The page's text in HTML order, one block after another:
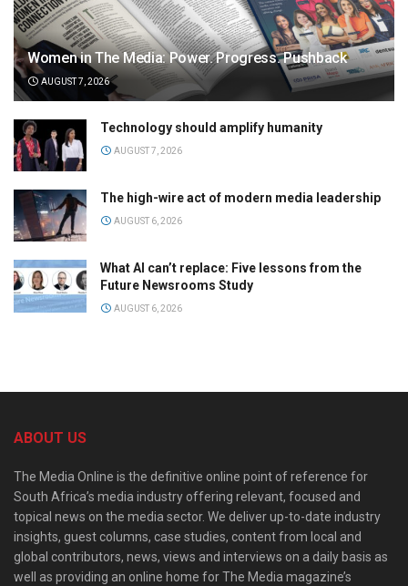
Women in The Media: Power. Progress. Pushback
AUGUST 7, 2026
Technology should amplify humanity
AUGUST 7, 2026
The high-wire act of modern media leadership
AUGUST 6, 2026
What AI can’t replace: Five lessons from the
Future Newsrooms Study
AUGUST 6, 2026
ABOUT US
The Media Online is the definitive online point of reference for
South Africa’s media industry offering relevant, focused and
topical news on the media sector. We deliver up-to-date industry
insights, guest columns, case studies, content from local and
global contributors, news, views and interviews on a daily basis as
well as providing an online home for The Media magazine’s